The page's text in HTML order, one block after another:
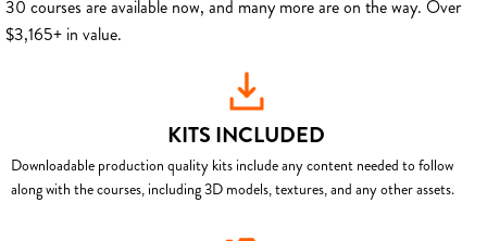
30 courses are available now, and many more are on the way. Over
$3,165+ in value.
KITS INCLUDED
Downloadable production quality kits include any content needed to follow
along with the courses, including 3D models, textures, and any other assets.